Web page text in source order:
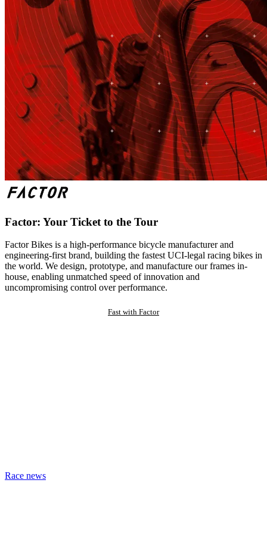
Factor: Your Ticket to the Tour
Factor Bikes is a high-performance bicycle manufacturer and
engineering-first brand, building the fastest UCI-legal racing bikes in
the world. We design, prototype, and manufacture our frames in-
house, enabling unmatched speed of innovation and
uncompromising control over performance.
Fast with Factor
Race news